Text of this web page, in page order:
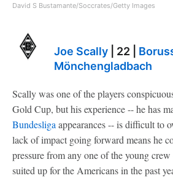
David S Bustamante/Soccrates/Getty Images
Joe Scally | 22 |
Mönchengladbach
Scally was one of the players
Gold Cup, but his experience -- he has
Bundesliga appearances -- is difficult to
lack of impact going forward means he
pressure from any one of the young
suited up for the Americans in the past